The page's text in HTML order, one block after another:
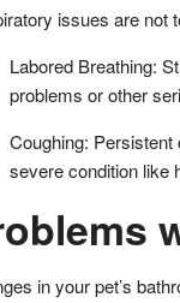
issues are not
Labored Breathing:
problems or other
Coughing:
severe condition like
in your pet’s